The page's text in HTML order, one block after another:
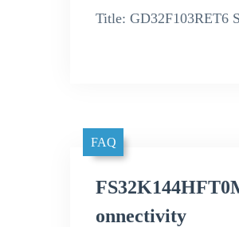
Title: GD32F103RET6
FAQ
onnectivity